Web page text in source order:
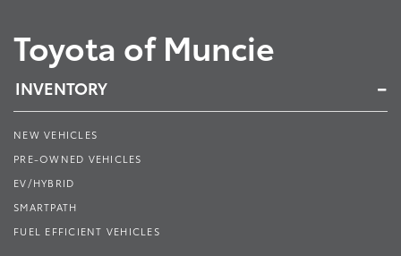
Toyota of Muncie
INVENTORY
NEW VEHICLES
PRE-OWNED VEHICLES
EV/HYBRID
SMARTPATH
FUEL EFFICIENT VEHICLES